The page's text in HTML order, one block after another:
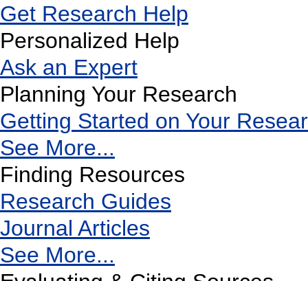
Get Research Help
Personalized Help
Ask an Expert
Planning Your Research
Getting Started on Your
See More...
Finding Resources
Research Guides
Journal Articles
See More...